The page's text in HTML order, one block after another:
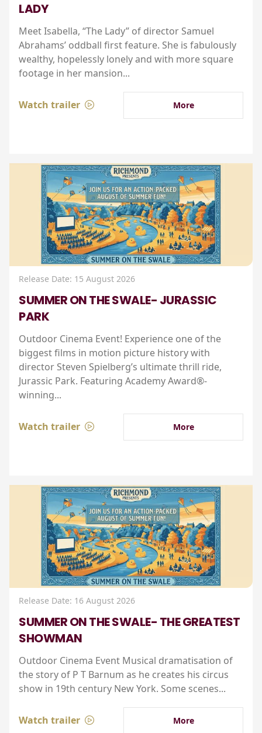
LADY
Meet Isabella, “The Lady” of director Samuel
Abrahams’ oddball first feature. She is fabulously
wealthy, hopelessly lonely and with more square
footage in her mansion...
Watch trailer More
Release Date: 15 August 2026
SUMMER ON THE SWALE- JURASSIC
PARK
Outdoor Cinema Event! Experience one of the
biggest films in motion picture history with
director Steven Spielberg’s ultimate thrill ride,
Jurassic Park. Featuring Academy Award®-
winning...
Watch trailer More
Release Date: 16 August 2026
SUMMER ON THE SWALE- THE GREATEST
SHOWMAN
Outdoor Cinema Event Musical dramatisation of
the story of P T Barnum as he creates his circus
show in 19th century New York. Some scenes...
Watch trailer More